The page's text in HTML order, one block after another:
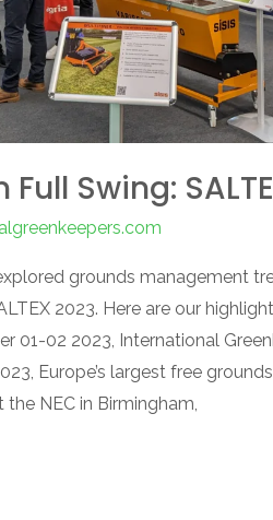
Swing:
explored grounds management
2023. Here are our
01-02 2023, International
Europe’s largest free
the NEC in Birmingham,